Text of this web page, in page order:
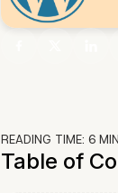
READING TIME: 6 MIN
Table of